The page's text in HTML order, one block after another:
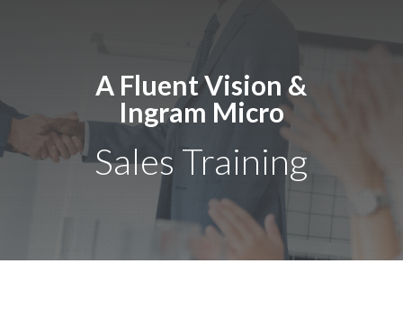
A Fluent Vision &
Ingram Micro
Sales Training